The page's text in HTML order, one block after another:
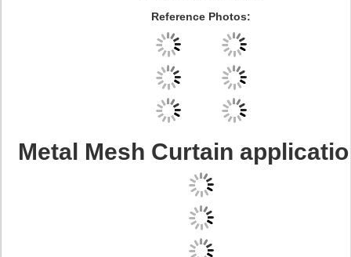
Reference Photos:
Metal Mesh Curtain